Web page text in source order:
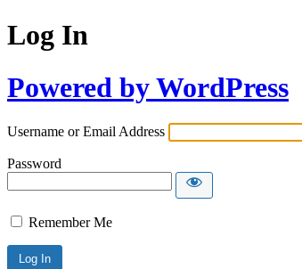
Log In
Powered by WordPress
Username or Email Address
Password
Remember Me